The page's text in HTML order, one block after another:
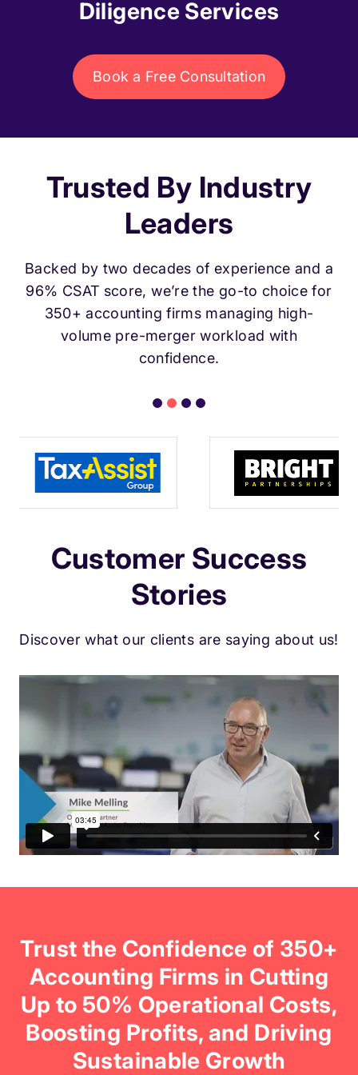
Diligence Services
Book a Free Consultation
Trusted By Industry
Leaders
Backed by two decades of experience and a
96% CSAT score, we’re the go-to choice for
350+ accounting firms managing high-
volume pre-merger workload with
confidence.
Customer Success
Stories
Discover what our clients are saying about us!
Trust the Confidence of 350+
Accounting Firms in Cutting
Up to 50% Operational Costs,
Boosting Profits, and Driving
Sustainable Growth